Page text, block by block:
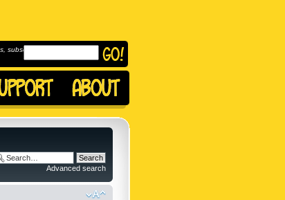
subscribe to
Advanced search